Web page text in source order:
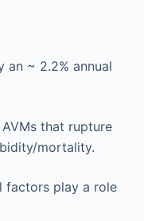
an ~ 2.2% annual
that rupture
mortality.
factors play a role